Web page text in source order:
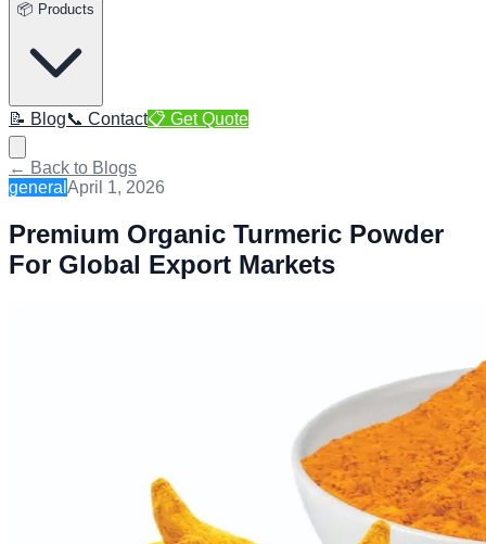
📦 Products
📝 Blog📞 Contact📋 Get Quote
← Back to Blogs
general April 1, 2026
Premium Organic Turmeric Powder
For Global Export Markets